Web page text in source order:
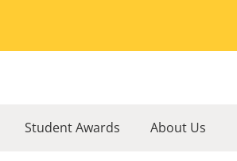
Student Awards About Us